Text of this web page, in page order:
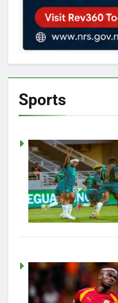
Sports